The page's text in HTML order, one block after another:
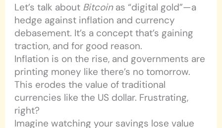
Let’s talk about Bitcoinas “digital gold”—a
hedge against inflation and currency
debasement. It’s a concept that’s gaining
traction, and for good reason.
Inflation is on the rise, and governments are
printing money like there’s no tomorrow.
This erodes the value of traditional
currencies like the US dollar. Frustrating,
right?
Imagine watching your savings lose value